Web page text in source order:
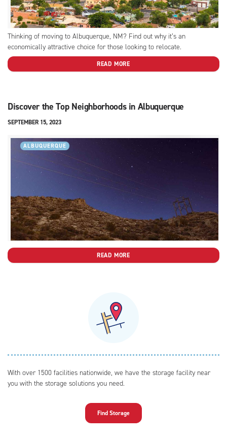
Thinking of moving to Albuquerque, NM? Find out why it’s an
economically attractive choice for those looking to relocate.
READ MORE
Discover the Top Neighborhoods in Albuquerque
SEPTEMBER 15, 2023
ALBUQUERQUE
READ MORE
With over 1500 facilities nationwide, we have the storage facility near
you with the storage solutions you need.
Find Storage